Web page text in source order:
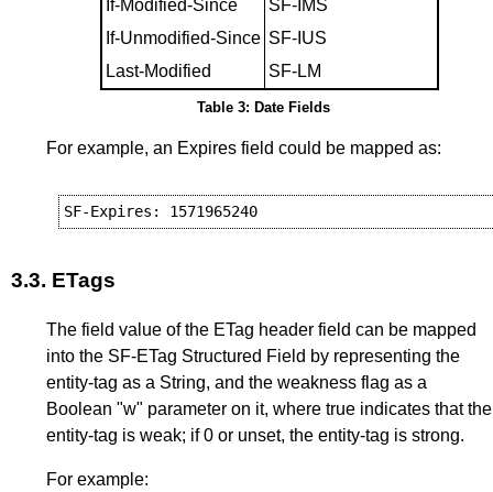
Table 3: Date Fields
If-Modified-Since
SF-IMS
If-Unmodified-Since SF-IUS
Last-Modified
SF-LM
For example, an Expires field could be mapped as:
SF-Expires: 1571965240
3.3. ETags
The field value of the ETag header field can be mapped
into the SF-ETag Structured Field by representing the
entity-tag as a String, and the weakness flag as a
Boolean "w" parameter on it, where true indicates that the
entity-tag is weak; if 0 or unset, the entity-tag is strong.
For example: